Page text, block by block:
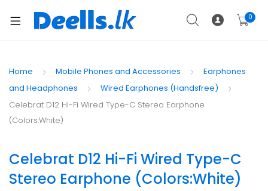
0
Home Mobile Phones and Accessories
Earphones
and Headphones
Wired Earphones (Handsfree)
Celebrat D12 Hi-Fi Wired Type-C Stereo Earphone
(Colors:White)
Celebrat D12 Hi-Fi Wired Type-C
Stereo Earphone (Colors:White)